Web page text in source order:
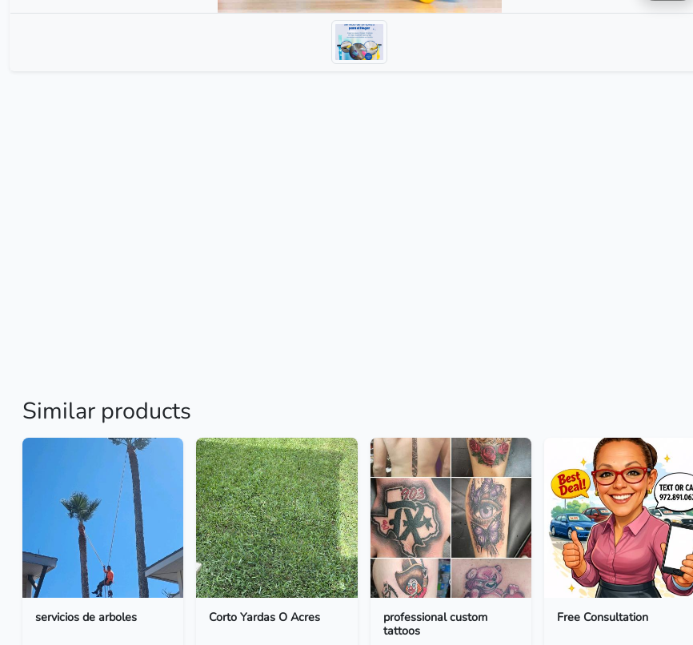
Similar products
servicios de arboles Corto Yardas O Acres
professional custom
tattoos
Free Consultation